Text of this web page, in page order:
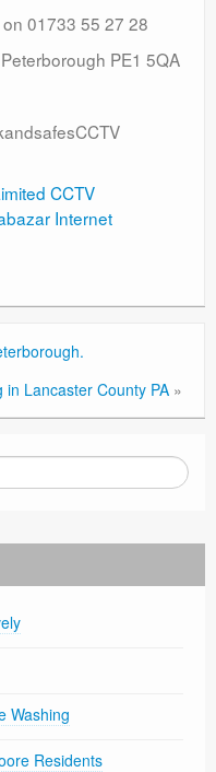
01733 55 27 28
PE1 5QA
CCTV
Internet
in Lancaster County PA »
Washing
Residents